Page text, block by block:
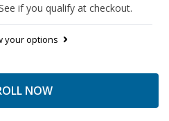
if you qualify at checkout.
your options
NOW